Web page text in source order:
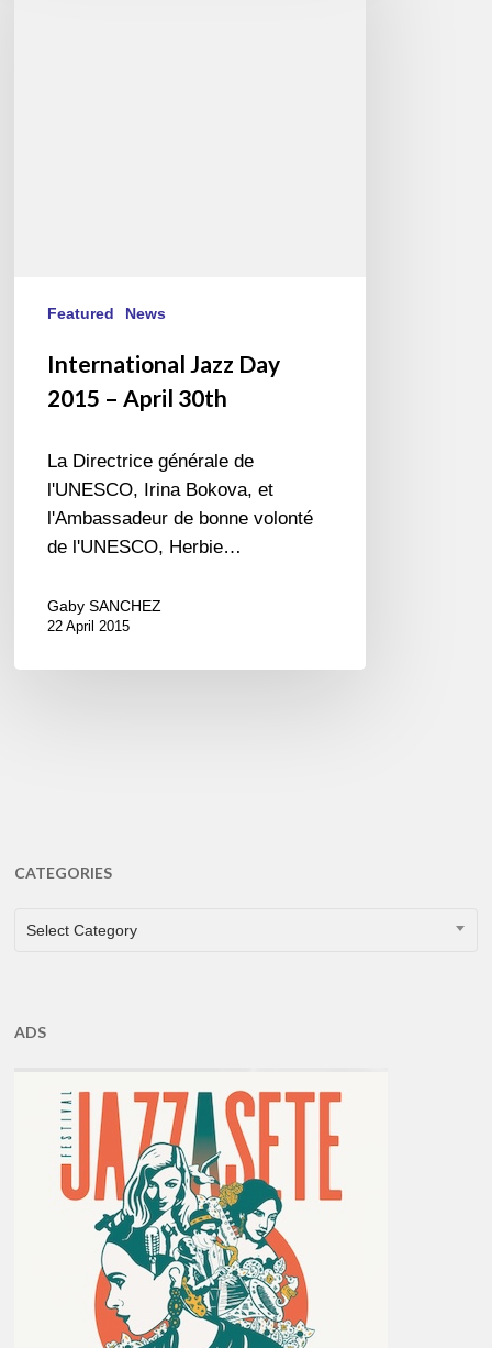
Featured News
International Jazz Day
2015 – April 30th
La Directrice générale de
l'UNESCO, Irina Bokova, et
l'Ambassadeur de bonne volonté
de l'UNESCO, Herbie…
Gaby SANCHEZ
22 April 2015
CATEGORIES
CATEGORIES
Select Category
ADS